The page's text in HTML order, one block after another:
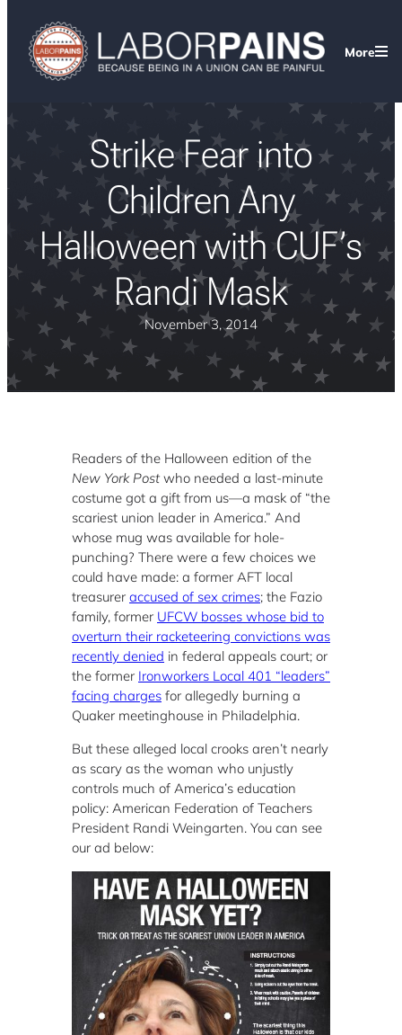
More
Strike Fear into
Children Any
Halloween with CUF’s
Randi Mask
November 3, 2014
Readers of the Halloween edition of the
New York Postwho needed a last-minute
costume got a gift from us—a mask of “the
scariest union leader in America.” And
whose mug was available for hole-
punching? There were a few choices we
could have made: a former AFT local
treasurer accused of sex crimes; the Fazio
family, former UFCW bosses whose bid to
overturn their racketeering convictions was
recently denied in federal appeals court; or
the former Ironworkers Local 401 “leaders”
facing charges for allegedly burning a
Quaker meetinghouse in Philadelphia.
But these alleged local crooks aren’t nearly
as scary as the woman who unjustly
controls much of America’s education
policy: American Federation of Teachers
President Randi Weingarten. You can see
our ad below: